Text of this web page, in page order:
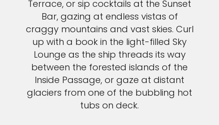
Terrace, or sip cocktails at the Sunset
Bar, gazing at endless vistas of
craggy mountains and vast skies. Curl
up with a book in the light-filled Sky
Lounge as the ship threads its way
between the forested islands of the
Inside Passage, or gaze at distant
glaciers from one of the bubbling hot
tubs on deck.